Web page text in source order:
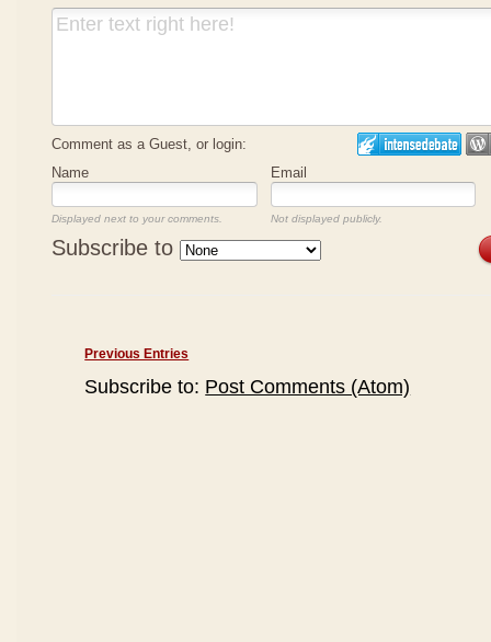
Comment as a Guest, or login:
Name
Email
Displayed next to your comments. Not displayed publicly.
Subscribe to
Previous Entries
Subscribe to: Post Comments (Atom)